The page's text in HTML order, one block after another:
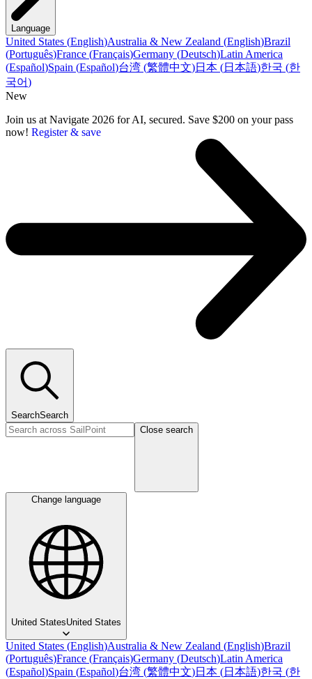
Language
United States (English)Australia & New Zealand (English)Brazil
(Português)France (Français)Germany (Deutsch)Latin America
(Español)Spain (Español)台湾 (繁體中文)日本 (日本語)한국 (한
국어)
New
Join us at Navigate 2026 for AI, secured. Save $200 on your pass
now! Register & save
SearchSearch
Close search
Change language
United StatesUnited States
United States (English)Australia & New Zealand (English)Brazil
(Português)France (Français)Germany (Deutsch)Latin America
(Español)Spain (Español)台湾 (繁體中文)日本 (日本語)한국 (한